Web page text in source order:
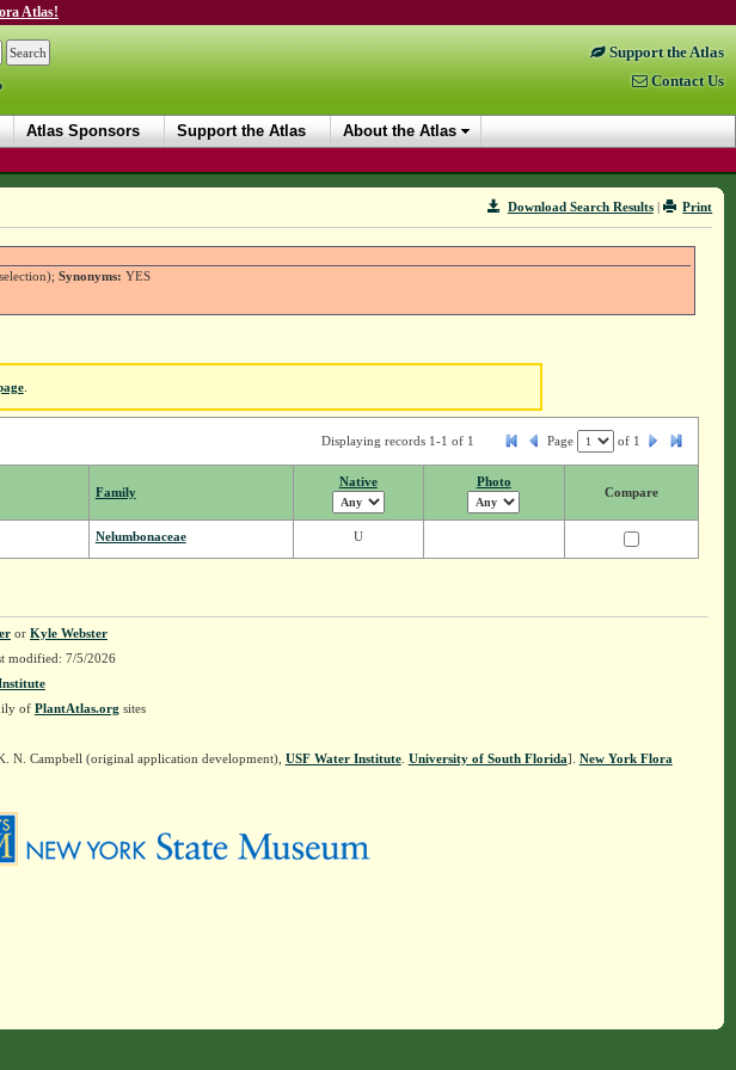
Atlas!
Support the Atlas
Contact Us
Atlas Sponsors Support the Atlas About the Atlas
Print
Download Search Results|
Synonyms: YES
.
Displaying records 1-1 of 1 Page of 1
Family
Native Photo
Compare
Nelumbonaceae U
or Kyle Webster
modified: 7/5/2026
of PlantAtlas.org sites
N. Campbell (original application development), USF Water Institute. University of South Florida]. New York Flora